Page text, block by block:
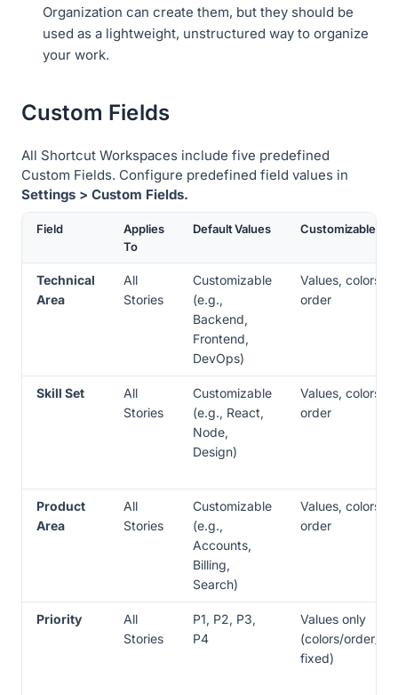
Organization can create them, but they should be
used as a lightweight, unstructured way to organize
your work.
Custom Fields
All Shortcut Workspaces include five predefined
Custom Fields. Configure predefined field values in
Settings > Custom Fields.
Field
Applies
To
Default Values Customizable
Technical
Area
All
Stories
Customizable
(e.g.,
Backend,
Frontend,
DevOps)
Values, colors,
order
Skill Set
All
Stories
Customizable
(e.g., React,
Node,
Design)
Values, colors,
order
Product
Area
All
Stories
Customizable
(e.g.,
Accounts,
Billing,
Search)
Values, colors,
order
Priority
All
Stories
P1, P2, P3,
P4
Values only
(colors/order/
fixed)